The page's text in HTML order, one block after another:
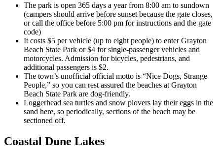
The park is open 365 days a year from 8:00 am to sundown
(campers should arrive before sunset because the gate closes,
or call the office before 5:00 pm for instructions and the gate
code)
It costs $5 per vehicle (up to eight people) to enter Grayton
Beach State Park or $4 for single-passenger vehicles and
motorcycles. Admission for bicycles, pedestrians, and
additional passengers is $2.
The town’s unofficial official motto is “Nice Dogs, Strange
People,” so you can rest assured the beaches at Grayton
Beach State Park are dog-friendly.
Loggerhead sea turtles and snow plovers lay their eggs in the
sand here, so periodically, sections of the beach may be
sectioned off.
Coastal Dune Lakes